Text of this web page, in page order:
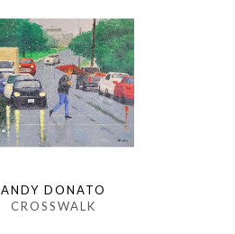
ANDY DONATO
CROSSWALK